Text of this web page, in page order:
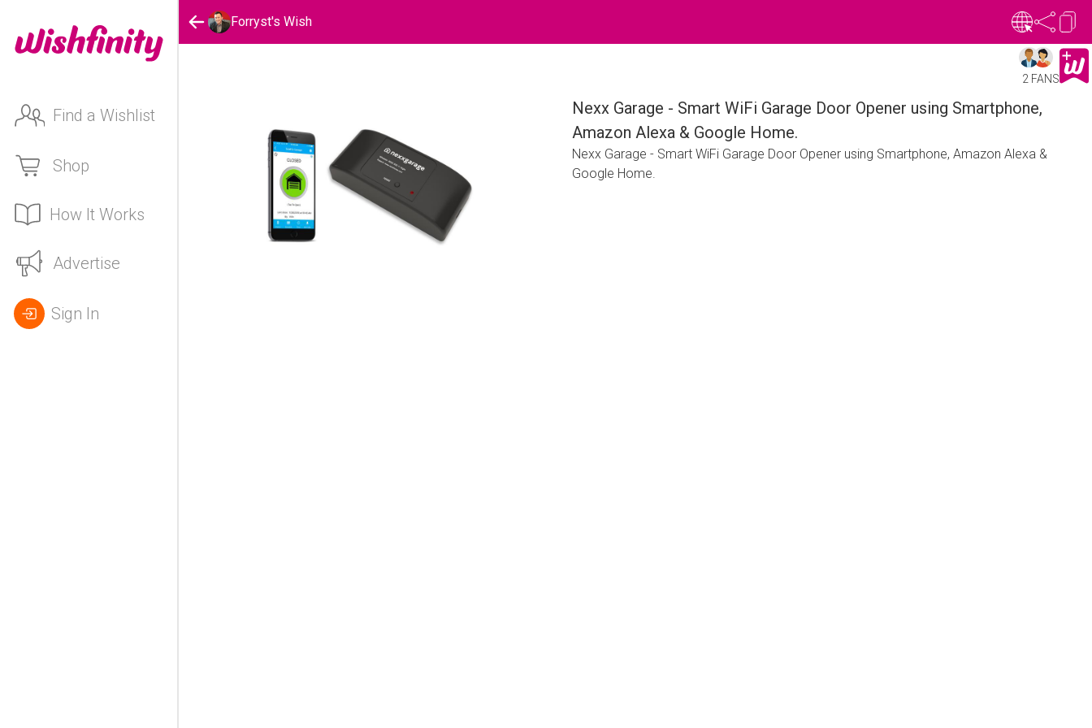
Find a Wishlist
Shop
How It Works
Advertise
Sign In
Forryst's Wish
2 FANS
Nexx Garage - Smart WiFi Garage Door Opener using Smartphone,
Amazon Alexa & Google Home.
Nexx Garage - Smart WiFi Garage Door Opener using Smartphone, Amazon Alexa &
Google Home.